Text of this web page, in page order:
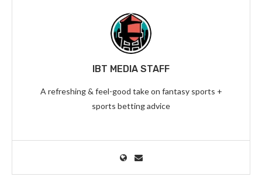
IBT MEDIA STAFF
A refreshing & feel-good take on fantasy sports +
sports betting advice